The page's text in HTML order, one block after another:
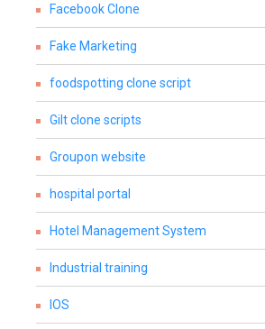
Facebook Clone
Fake Marketing
foodspotting clone script
Gilt clone scripts
Groupon website
hospital portal
Hotel Management System
Industrial training
IOS